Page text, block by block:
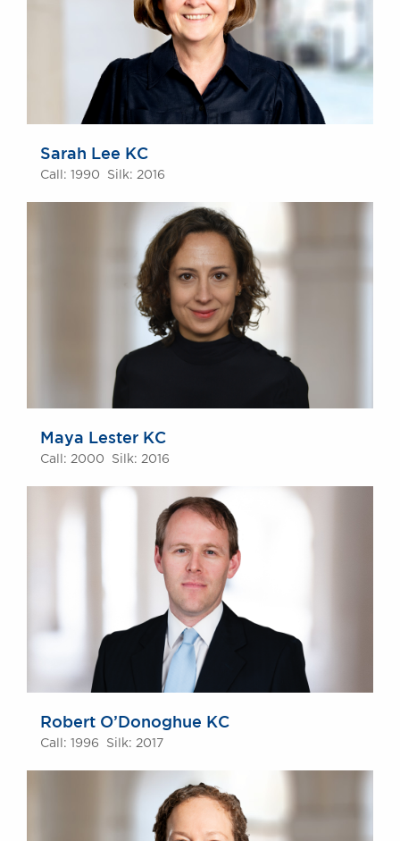
Sarah Lee KC
Call: 1990 Silk: 2016
Maya Lester KC
Call: 2000 Silk: 2016
Robert O’Donoghue KC
Call: 1996 Silk: 2017